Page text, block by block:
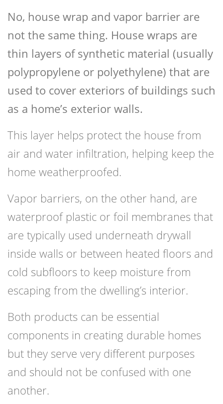
No, house wrap and vapor barrier are
not the same thing. House wraps are
thin layers of synthetic material (usually
polypropylene or polyethylene) that are
used to cover exteriors of buildings such
as a home’s exterior walls.
This layer helps protect the house from
air and water infiltration, helping keep the
home weatherproofed.
Vapor barriers, on the other hand, are
waterproof plastic or foil membranes that
are typically used underneath drywall
inside walls or between heated floors and
cold subfloors to keep moisture from
escaping from the dwelling’s interior.
Both products can be essential
components in creating durable homes
but they serve very different purposes
and should not be confused with one
another.